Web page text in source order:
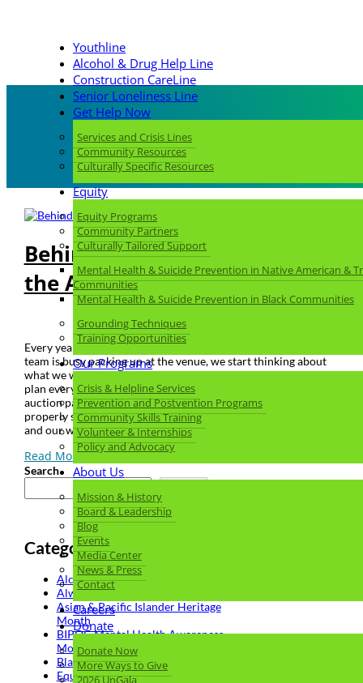
Youthline
Alcohol & Drug Help Line
Construction CareLine
Senior Loneliness Line
Get Help Now
Services and Crisis Lines
Community Resources
Culturally Specific Resources
Equity
Equity Programs
Community Partners
Culturally Tailored Support
Mental Health & Suicide Prevention in Native American &
Communities
Mental Health & Suicide Prevention in Black Communities
Grounding Techniques
Training Opportunities
Our Programs
Crisis & Helpline Services
Prevention and Postvention Programs
Community Skills Training
Volunteer & Internships
Policy and Advocacy
About Us
Mission & History
Board & Leadership
Blog
Events
Media Center
News & Press
Contact
Careers
Donate
Donate Now
More Ways to Give
2026 UnGala
Behind the Scenes: Planning
the Always Hope Gala
Feb 15, 2024|Always Hope Gala
Every year, as soon as the Gala ends and the Development
team is busy packing up at the venue, we start thinking about
what we want to do for the next one! Together, we carefully
plan every element from invitations, décor, and messaging to
auction packages, sponsor and donor experience – hoping to
properly show our appreciation and celebrate our supporters
and our work.
Read More
Search
Categories
Alcohol and Drug Facts
Always Hope Gala
Asian & Pacific Islander Heritage
Month
BIPOC Mental Health Awareness
Month
Black History Month
Equity